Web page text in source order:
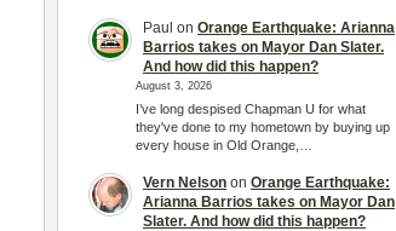
Paul on Orange Earthquake: Arianna
Barrios takes on Mayor Dan Slater.
And how did this happen?
August 3, 2026
I’ve long despised Chapman U for what
they've done to my hometown by buying up
every house in Old Orange,…
Vern Nelson on Orange Earthquake:
Arianna Barrios takes on Mayor Dan
Slater. And how did this happen?